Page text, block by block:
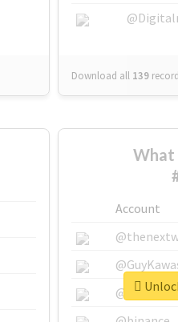
Download all 139
What
Account